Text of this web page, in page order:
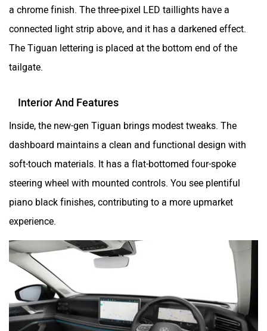
a chrome finish. The three-pixel LED taillights have a
connected light strip above, and it has a darkened effect.
The Tiguan lettering is placed at the bottom end of the
tailgate.
Interior And Features
Inside, the new-gen Tiguan brings modest tweaks. The
dashboard maintains a clean and functional design with
soft-touch materials. It has a flat-bottomed four-spoke
steering wheel with mounted controls. You see plentiful
piano black finishes, contributing to a more upmarket
experience.